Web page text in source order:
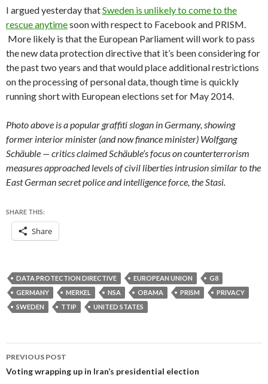
I argued yesterday thatSweden is unlikely to come to the
rescue anytimesoon with respect to Facebook and PRISM.
More likely is that the European Parliament will work to pass
the new data protection directive that it’s been considering for
the past two years and that would place additional restrictions
on the processing of personal data, though time is quickly
running short with European elections set for May 2014.
Photo above is a popular graffiti slogan in Germany, showing
former interior minister (and now finance minister) Wolfgang
Schäuble — critics claimed Schäuble’s focus on counterterrorism
measures approached levels of civil liberties intrusion similar to the
East German secret police and intelligence force, theStasi.
SHARE THIS:
Share
DATA PROTECTION DIRECTIVE EUROPEAN UNION
G8
GERMANY
MERKEL NSA OBAMA PRISM
PRIVACY
SWEDEN
TTIP UNITED STATES
Post
navigation
PREVIOUS POST
Voting wrapping up in Iran’s presidential election